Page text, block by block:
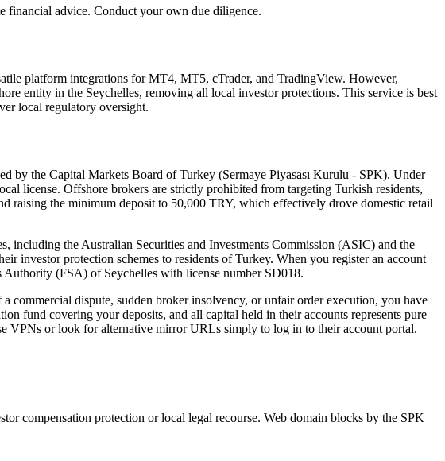
financial advice. Conduct your own due diligence.
platform integrations for MT4, MT5, cTrader, and TradingView. However,
entity in the Seychelles, removing all local investor protections. This service is best
local regulatory oversight.
by the Capital Markets Board of Turkey (Sermaye Piyasası Kurulu - SPK). Under
license. Offshore brokers are strictly prohibited from targeting Turkish residents,
raising the minimum deposit to 50,000 TRY, which effectively drove domestic retail
including the Australian Securities and Investments Commission (ASIC) and the
investor protection schemes to residents of Turkey. When you register an account
(FSA) of Seychelles with license number SD018.
commercial dispute, sudden broker insolvency, or unfair order execution, you have
fund covering your deposits, and all capital held in their accounts represents pure
VPNs or look for alternative mirror URLs simply to log in to their account portal.
compensation protection or local legal recourse. Web domain blocks by the SPK